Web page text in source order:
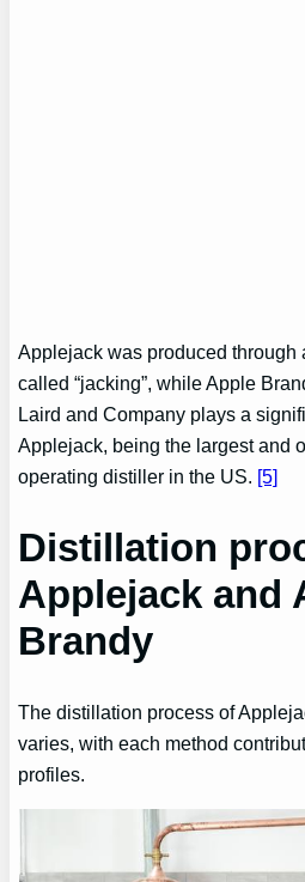
Applejack was produced
called “jacking”, while Apple
Laird and Company plays a
Applejack, being the largest and
operating distiller in the US. [5]
Distillation
Applejack and
Brandy
The distillation process of
varies, with each method
profiles.